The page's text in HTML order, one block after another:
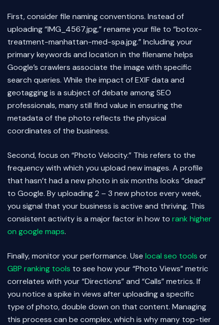
First, consider file naming conventions. Instead of
uploading “IMG_4567.jpg,” rename your file to “botox-
treatment-manhattan-med-spa.jpg.” Including your
primary keywords and location in the filename helps
Google’s crawlers associate the image with specific
search queries. While the impact of EXIF data and
geotagging is a subject of debate among SEO
professionals, many still find value in ensuring the
metadata of the photo reflects the physical
coordinates of the business.
Second, focus on “Photo Velocity.” This refers to the
frequency with which you upload new images. A profile
that hasn’t had a new photo in six months looks “dead”
to Google. By uploading 2 – 3 new photos every week,
you signal that your business is active and thriving. This
consistent activity is a major factor in how to rank higher
on google maps.
Finally, monitor your performance. Use local seo tools or
GBP ranking tools to see how your “Photo Views” metric
correlates with your “Directions” and “Calls” metrics. If
you notice a spike in views after uploading a specific
type of photo, double down on that content. Managing
this process can be complex, which is why many top-tier